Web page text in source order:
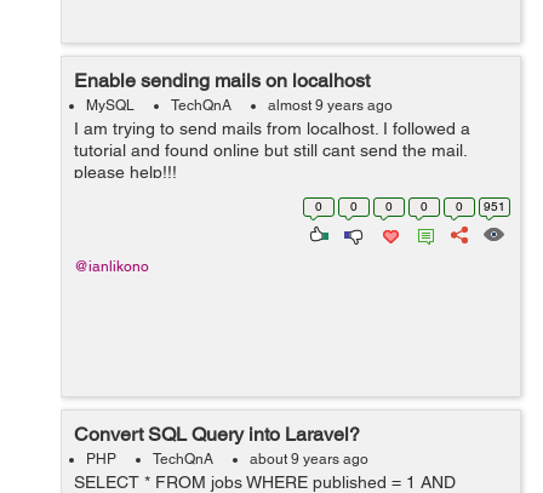
Enable sending mails on localhost
MySQL TechQnA almost 9 years ago
I am trying to send mails from localhost. I followed a
tutorial and found online but still cant send the mail.
please help!!!
0 0 0 0 0 951
@ianlikono
Convert SQL Query into Laravel?
PHP TechQnA about 9 years ago
SELECT * FROM jobs WHERE published = 1 AND